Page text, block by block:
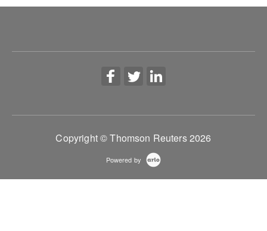
Copyright © Thomson Reuters 2026
Powered by